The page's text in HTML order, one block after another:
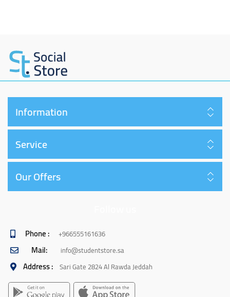
Information
Service
Our Offers
Phone : +966555161636
Mail: info@studentstore.sa
Address : Sari Gate 2824 Al Rawda Jeddah